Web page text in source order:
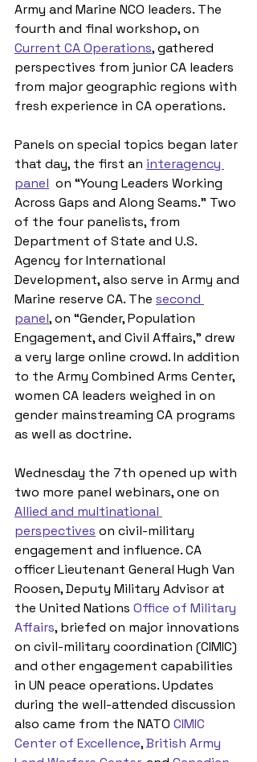
Army and Marine NCO leaders. The
fourth and final workshop, on
Current CA Operations, gathered
perspectives from junior CA leaders
from major geographic regions with
fresh experience in CA operations.
Panels on special topics began later
that day, the first an interagency
panel
  on “Young Leaders Working
Across Gaps and Along Seams.” Two
of the four panelists, from
Department of State and U.S.
Agency for International
Development, also serve in Army and
Marine reserve CA. The second
panel, on “Gender, Population
Engagement, and Civil Affairs,” drew
a very large online crowd. In addition
to the Army Combined Arms Center,
women CA leaders weighed in on
gender mainstreaming CA programs
as well as doctrine.
Wednesday the 7th opened up with
two more panel webinars, one on
Allied and multinational
perspectives on civil-military
engagement and influence. CA
officer Lieutenant General Hugh Van
Roosen, Deputy Military Advisor at
the United Nations Office of Military
Affairs, briefed on major innovations
on civil-military coordination (CIMIC)
and other engagement capabilities
in UN peace operations. Updates
during the well-attended discussion
also came from the NATO CIMIC
Center of Excellence, British Army